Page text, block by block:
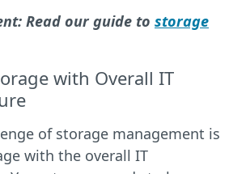
Read our guide to storage
with Overall IT
of storage management is
with the overall IT